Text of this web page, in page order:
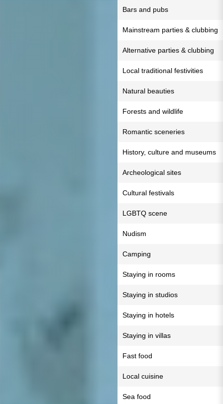
Bars and pubs
Mainstream parties & clubbing
Alternative parties & clubbing
Local traditional festivities
Natural beauties
Forests and wildlife
Romantic sceneries
History, culture and museums
Archeological sites
Cultural festivals
LGBTQ scene
Nudism
Camping
Staying in rooms
Staying in studios
Staying in hotels
Staying in villas
Fast food
Local cuisine
Sea food